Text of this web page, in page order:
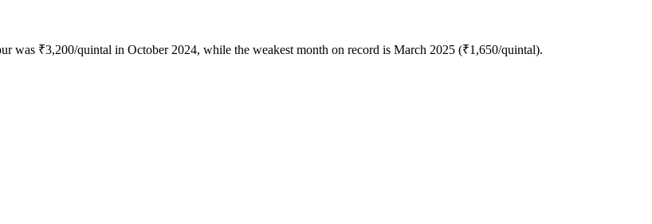
was ₹3,200/quintal in October 2024, while the weakest month on record is March 2025 (₹1,650/quintal).